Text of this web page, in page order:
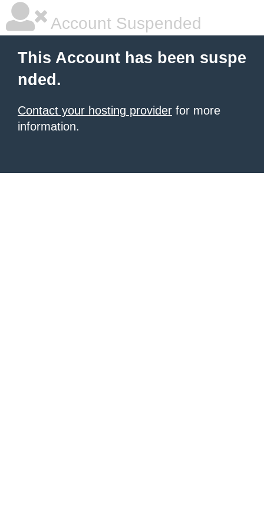
Account Suspended
This Account has been suspe
nded.
Contact your hosting provider for more
information.